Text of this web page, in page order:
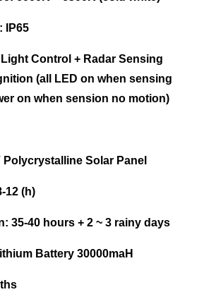
IP65
Control + Radar Sensing
(all LED on when sensing
on when sension no motion)
Polycrystalline Solar Panel
12 (h)
35-40 hours + 2 ~ 3 rainy days
Battery 30000maH